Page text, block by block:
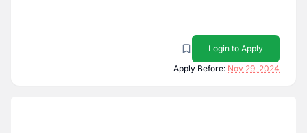
Login to Apply
Apply Before: Nov 29, 2024